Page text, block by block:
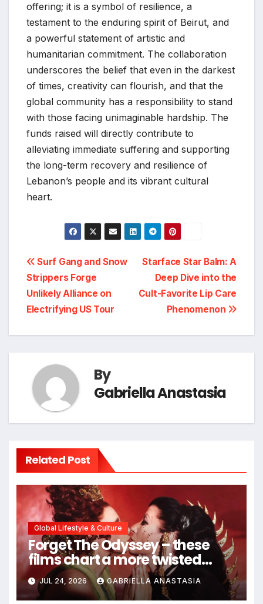
offering; it is a symbol of resilience, a
testament to the enduring spirit of Beirut, and
a powerful statement of artistic and
humanitarian commitment. The collaboration
underscores the belief that even in the darkest
of times, creativity can flourish, and that the
global community has a responsibility to stand
with those facing unimaginable hardship. The
funds raised will directly contribute to
alleviating immediate suffering and supporting
the long-term recovery and resilience of
Lebanon’s people and its vibrant cultural
heart.
Post
navigation
Starface Star Balm: A
Deep Dive into the
Cult-Favorite Lip Care
Phenomenon
Surf Gang and Snow
Strippers Forge
Unlikely Alliance on
Electrifying US Tour
By
Gabriella Anastasia
Related Post
Global Lifestyle & Culture
Forget The Odyssey – these
films chart a more twisted
path through antiquity
JUL 24, 2026 GABRIELLA ANASTASIA